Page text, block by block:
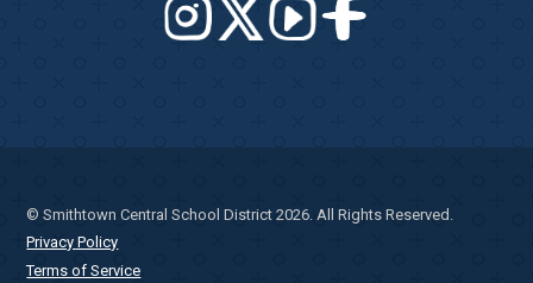
© Smithtown Central School District 2026. All Rights Reserved.
Privacy Policy
Terms of Service